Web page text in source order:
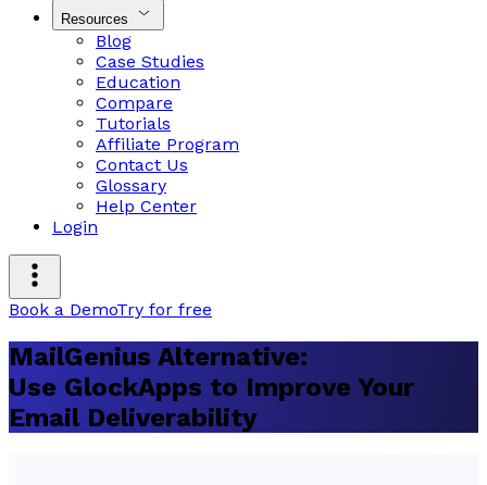
Resources
Blog
Case Studies
Education
Compare
Tutorials
Affiliate Program
Contact Us
Glossary
Help Center
Login
Book a DemoTry for free
MailGenius Alternative:
Use GlockApps to Improve Your
Email Deliverability